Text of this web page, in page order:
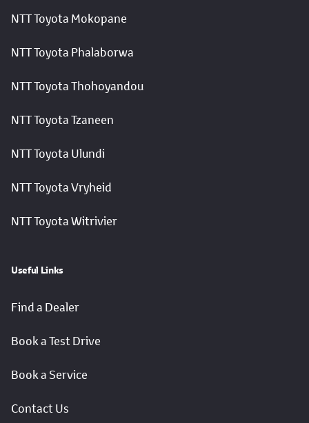
NTT Toyota Mokopane
NTT Toyota Phalaborwa
NTT Toyota Thohoyandou
NTT Toyota Tzaneen
NTT Toyota Ulundi
NTT Toyota Vryheid
NTT Toyota Witrivier
Useful Links
Find a Dealer
Book a Test Drive
Book a Service
Contact Us